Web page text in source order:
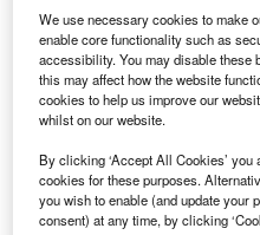
Go deeper with
Reports
IT Services
Reports
IT Services
We use necessary cookies to make
enable core functionality such as
accessibility. You may disable these
this may affect how the website
cookies to help us improve our
whilst on our website.
By clicking ‘Accept All Cookies’
cookies for these purposes.
you wish to enable (and update your
consent) at any time, by clicking